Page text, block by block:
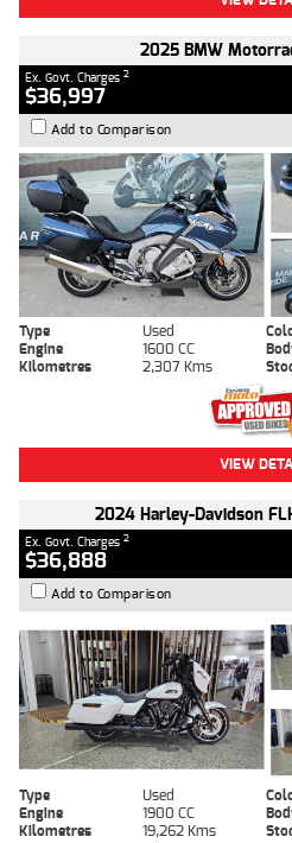
2025 BMW
Ex. Govt. Charges 2
$36,997
Add to Comparison
Type Used
Engine
1600 CC
Kilometres
2,307 Kms
VIEW
2024 Harley-Davidson
Ex. Govt. Charges 2
$36,888
Add to Comparison
Type Used
Engine
1900 CC
Kilometres
19,262 Kms